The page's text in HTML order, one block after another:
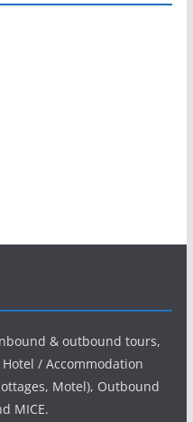
& outbound tours,
Hotel / Accommodation
Motel), Outbound
MICE.